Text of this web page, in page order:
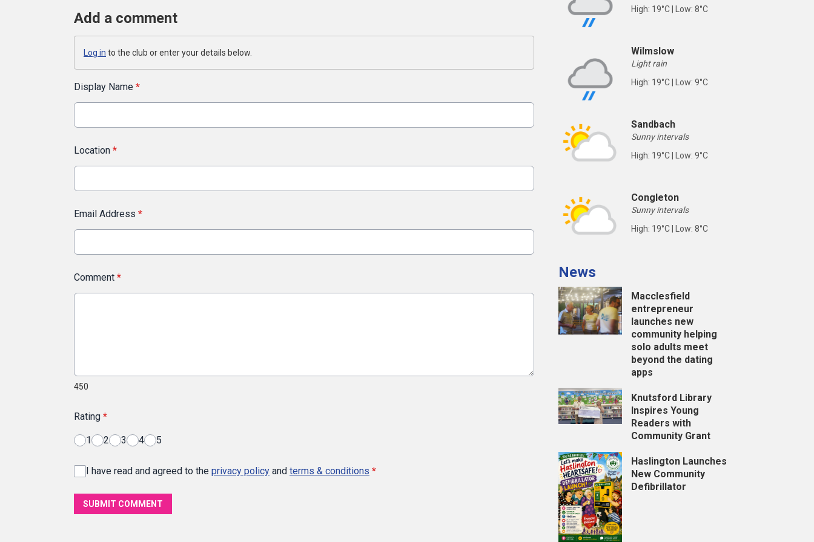
Add a comment
Log in to the club or enter your details below.
Display Name *
Location *
Email Address *
Comment *
450
Rating *
1 2 3 4 5
I have read and agreed to the privacy policy and terms & conditions *
SUBMIT COMMENT
High: 19°C | Low: 8°C
Wilmslow
Light rain
High: 19°C | Low: 9°C
Sandbach
Sunny intervals
High: 19°C | Low: 9°C
Congleton
Sunny intervals
High: 19°C | Low: 8°C
News
Macclesfield
entrepreneur
launches new
community helping
solo adults meet
beyond the dating
apps
Knutsford Library
Inspires Young
Readers with
Community Grant
Haslington Launches
New Community
Defibrillator